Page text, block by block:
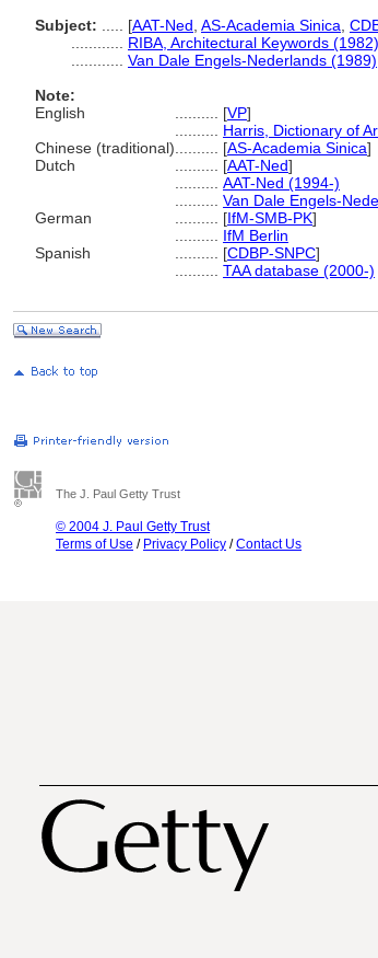
Subject:
[AAT-Ned AS-Academia Sinica
RIBA, Architectural Keywords (1982)
Van Dale Engels-Nederlands (1989)
Note:
English
[VP]
Harris, Dictionary of
Chinese (traditional)
[AS-Academia Sinica]
Dutch
[AAT-Ned]
AAT-Ned (1994-)
Van Dale Engels-
German
[IfM-SMB-PK]
IfM Berlin
Spanish
[CDBP-SNPC]
TAA database (2000-)
The J. Paul Getty Trust
© 2004 J. Paul Getty Trust
Terms of Use / Privacy Policy /Contact Us